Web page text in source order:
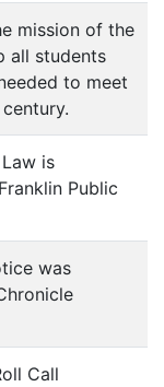
mission of the
all students
to meet
is
Public
was
Call